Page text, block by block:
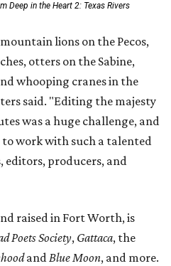
Deep in the Heart 2: Texas Rivers
lions on the Pecos,
otters on the Sabine,
whooping cranes in the
said. "Editing the majesty
was a huge challenge, and
work with such a talented
editors, producers, and
raised in Fort Worth, is
Poets Society, Gattaca, the
andBlue Moon, and more.